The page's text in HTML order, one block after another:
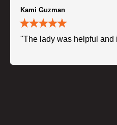
Kami Guzman
"The lady was helpful and